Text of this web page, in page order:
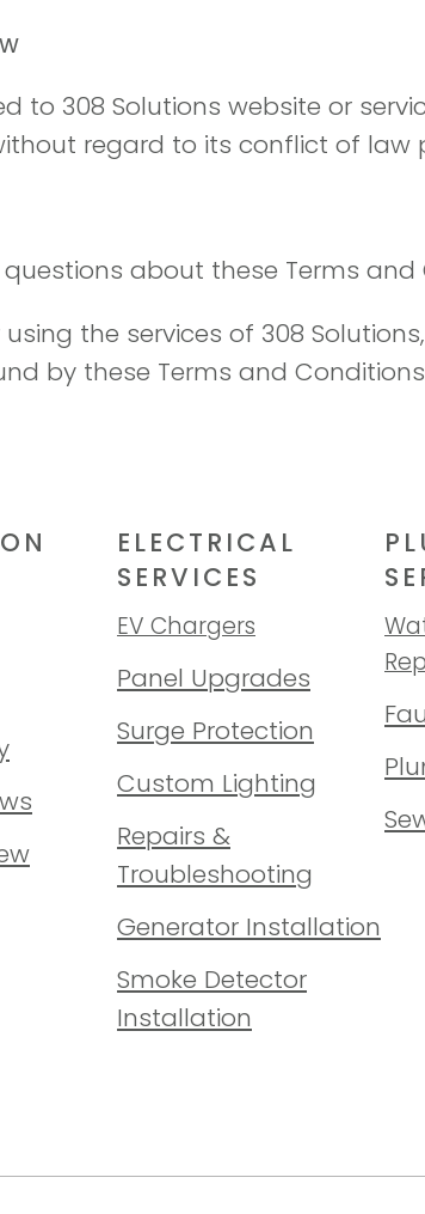
to 308 Solutions website or
regard to its conflict of law
about these Terms
using the services of 308
by these Terms and
ELECTRICAL
SERVICES
EV Chargers
Panel Upgrades
Surge Protection
Custom Lighting
Repairs &
Troubleshooting
Generator Installation
Smoke Detector
Installation